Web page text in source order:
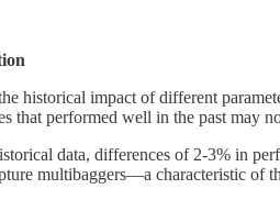
historical impact of different
that performed well in the past may
data, differences of 2-3% in
multibaggers—a characteristic of